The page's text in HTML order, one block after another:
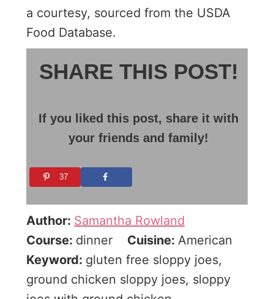
a courtesy, sourced from the USDA
Food Database.
SHARE THIS POST!
If you liked this post, share it with
your friends and family!
37
Author: Samantha Rowland
Course: dinner Cuisine: American
Keyword: gluten free sloppy joes,
ground chicken sloppy joes, sloppy